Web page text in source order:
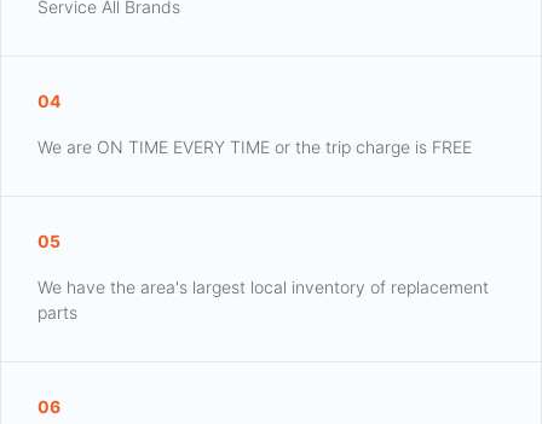
Service All Brands
04
We are ON TIME EVERY TIME or the trip charge is FREE
05
We have the area's largest local inventory of replacement
parts
06